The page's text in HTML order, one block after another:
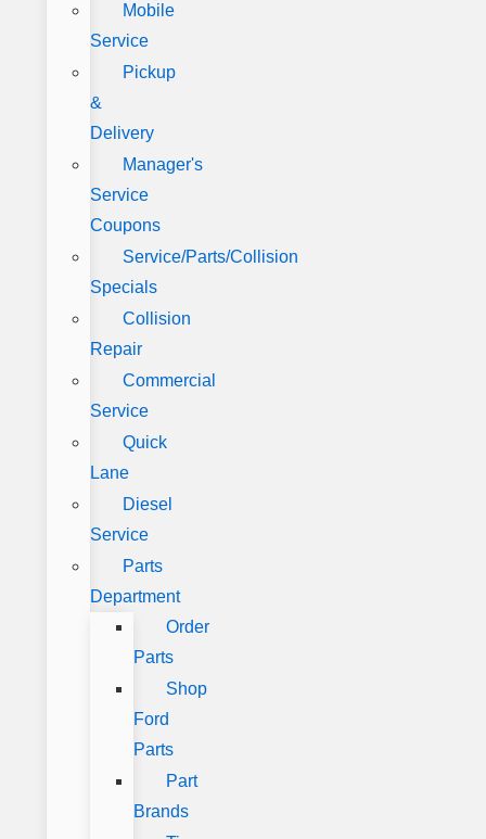
Mobile
Service
Pickup
&
Delivery
Manager's
Service
Coupons
Service/Parts/Collision
Specials
Collision
Repair
Commercial
Service
Quick
Lane
Diesel
Service
Parts
Department
Order
Parts
Shop
Ford
Parts
Part
Brands